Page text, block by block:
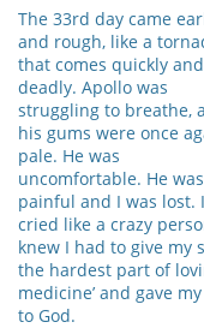
The 33rd day came
and rough, like a
that comes quickly and
deadly. Apollo was
struggling to breathe,
his gums were once
pale. He was
uncomfortable. He was
painful and I was lost. I
cried like a crazy
knew I had to give my
the hardest part of
medicine’ and gave
to God.